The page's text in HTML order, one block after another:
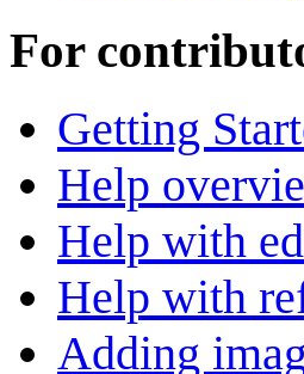
For
Getting
Help
Help with
Help with
Adding